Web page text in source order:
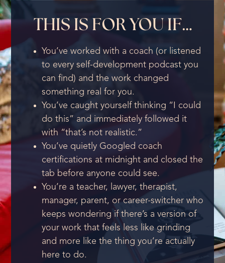
THIS IS FOR YOU IF…
You’ve worked with a coach (or listened
to every self-development podcast you
can find) and the work changed
something real for you.
You’ve caught yourself thinking “I could
do this” and immediately followed it
with “that’s not realistic.”
You’ve quietly Googled coach
certifications at midnight and closed the
tab before anyone could see.
You’re a teacher, lawyer, therapist,
manager, parent, or career-switcher who
keeps wondering if there’s a version of
your work that feels less like grinding
and more like the thing you’re actually
here to do.